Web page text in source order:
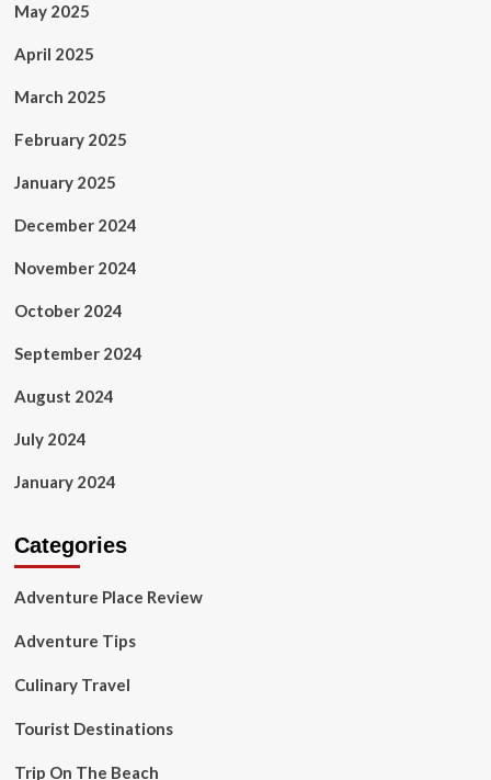
May 2025
April 2025
March 2025
February 2025
January 2025
December 2024
November 2024
October 2024
September 2024
August 2024
July 2024
January 2024
Categories
Adventure Place Review
Adventure Tips
Culinary Travel
Tourist Destinations
Trip On The Beach